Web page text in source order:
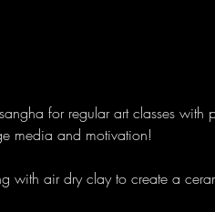
for regular art classes with
media and motivation!
with air dry clay to create a